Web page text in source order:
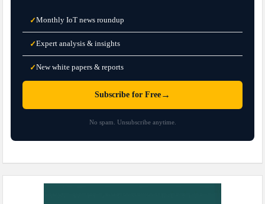
✓Monthly IoT news roundup
✓Expert analysis & insights
✓New white papers & reports
Subscribe for Free →
No spam. Unsubscribe anytime.